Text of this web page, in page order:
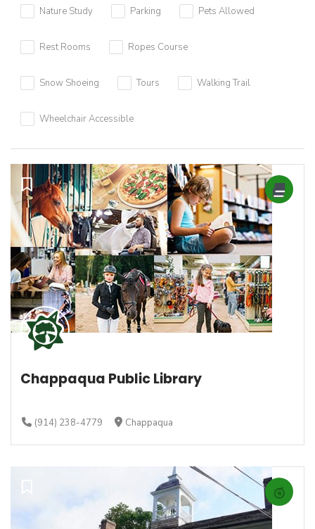
Nature Study Parking Pets Allowed
Rest Rooms Ropes Course
Snow Shoeing Tours Walking Trail
Wheelchair Accessible
Chappaqua Public Library
(914) 238-4779 Chappaqua